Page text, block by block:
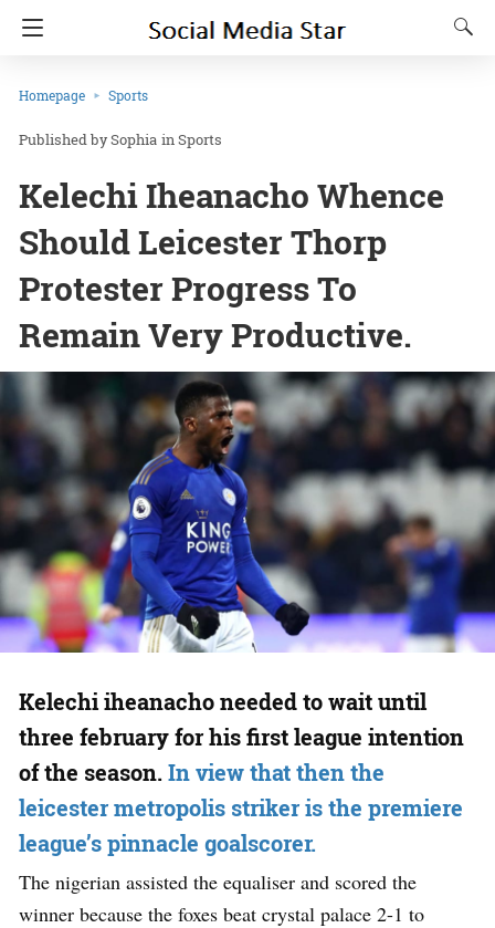
Homepage Sports
Sophia inSports
Kelechi Iheanacho Whence
Should Leicester Thorp
Protester Progress To
Remain Very Productive.
Kelechi iheanacho needed to wait until
three february for his first league intention
of the season.In view that then the
leicester metropolis striker is the premiere
league’s pinnacle goalscorer.
The nigerian assisted the equaliser and scored the
winner because the foxes beat crystal palace 2-1 to